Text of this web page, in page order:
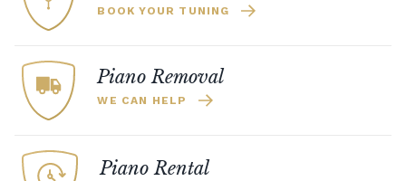
BOOK YOUR TUNING
Piano Removal
WE CAN HELP
Piano Rental